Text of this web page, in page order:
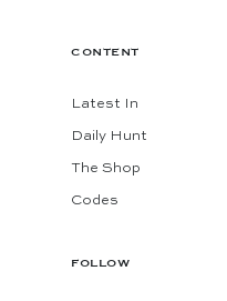
CONTENT
Latest In
Daily Hunt
The Shop
Codes
FOLLOW